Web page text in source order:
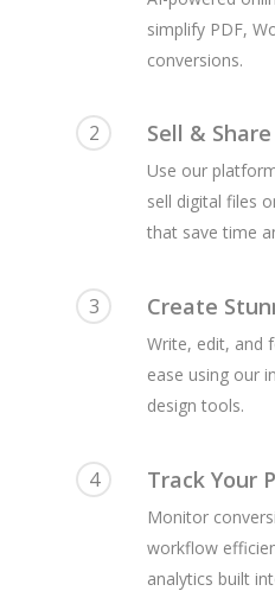
simplify PDF,
conversions.
2 Sell &
Use our
sell digital files
that save time
3 Create
Write, edit, and
ease using our
design tools.
4 Track Your
Monitor
workflow
analytics built